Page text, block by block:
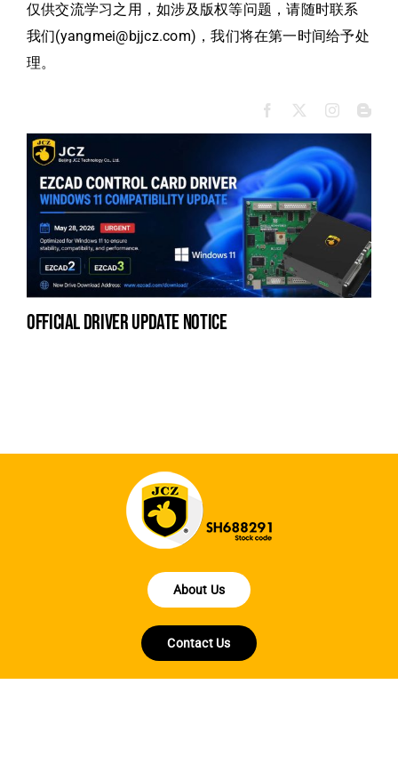
仅供交流学习之用，如涉及版权等问题，请随时联系
我们(yangmei@bjjcz.com)，我们将在第一时间给予处
理。
official driver update notice
About Us
Contact Us